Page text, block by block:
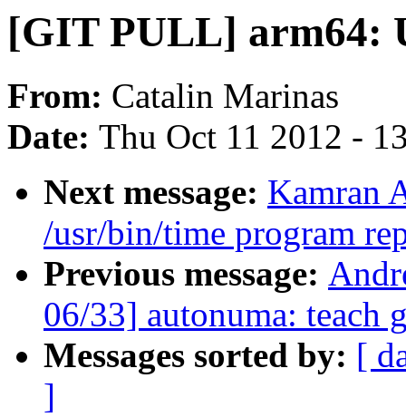
[GIT PULL] arm64:
From: Catalin Marinas
Date: Thu Oct 11 2012 -
Next message: Kamran
/usr/bin/time program
Previous message:
06/33] autonuma: teach
Messages sorted by: [
]